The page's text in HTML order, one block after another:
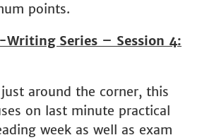
points.
Writing Series – Session 4:
around the corner, this
on last minute practical
week as well as exam